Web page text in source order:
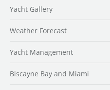
Yacht Gallery
Weather Forecast
Yacht Management
Biscayne Bay and Miami